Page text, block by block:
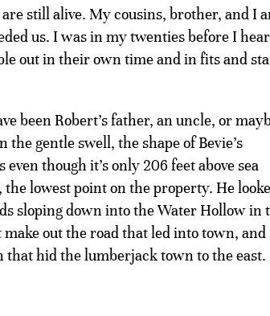
still alive. My cousins, brother, and I
us. I was in my twenties before I
out in their own time and in fits and
been Robert’s father, an uncle, or
gentle swell, the shape of Bevie’s
though it’s only 206 feet above sea
lowest point on the property. He
sloping down into the Water Hollow in
out the road that led into town, and
that hid the lumberjack town to the east.